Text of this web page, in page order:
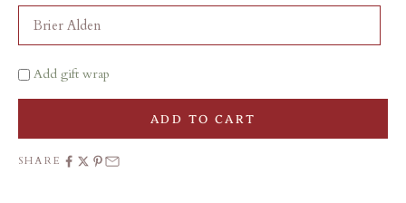
Add gift wrap
ADD TO CART
SHARE